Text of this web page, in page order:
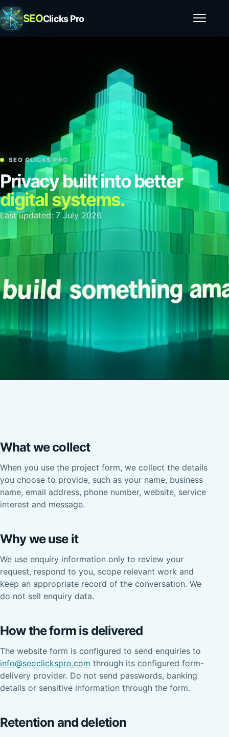
SEOClicks Pro
SEO CLICKS PRO
Privacy built into better
digital systems.
Last updated: 7 July 2026
What we collect
When you use the project form, we collect the details
you choose to provide, such as your name, business
name, email address, phone number, website, service
interest and message.
Why we use it
We use enquiry information only to review your
request, respond to you, scope relevant work and
keep an appropriate record of the conversation. We
do not sell enquiry data.
How the form is delivered
The website form is configured to send enquiries to
info@seoclickspro.com through its configured form-
delivery provider. Do not send passwords, banking
details or sensitive information through the form.
Retention and deletion